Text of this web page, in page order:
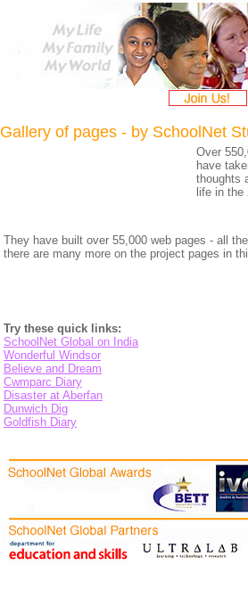
Gallery of pages - by SchoolNet
Over
have
thoughts
life in
They have built over 55,000 web pages - all
there are many more on the project pages in
Try these quick links:
SchoolNet Global on India
Wonderful Windsor
Believe and Dream
Cwmparc Diary
Disaster at Aberfan
Dunwich Dig
Goldfish Diary